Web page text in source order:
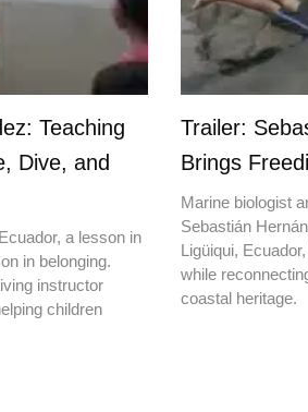
Teaching
Dive, and
a lesson in
in belonging.
instructor
children
Trailer:
Brings
Marine biologist
Sebastián
Ligüiqui,
while
coastal heritage.